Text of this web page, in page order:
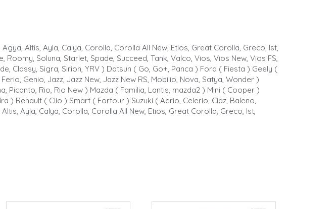
Altis, Ayla, Calya, Corolla, Corolla All New, Etios, Great Corolla, Greco, Ist,
Roomy, Soluna, Starlet, Spade, Succeed, Tank, Valco, Vios, Vios New, Vios FS,
Classy, Sigra, Sirion, YRV ) Datsun ( Go, Go+, Panca ) Ford ( Fiesta ) Geely (
Genio, Jazz, Jazz New, Jazz New RS, Mobilio, Nova, Satya, Wonder )
Picanto, Rio, Rio New ) Mazda ( Familia, Lantis, mazda2 ) Mini ( Cooper )
) Renault ( Clio ) Smart ( Forfour ) Suzuki ( Aerio, Celerio, Ciaz, Baleno,
Ayla, Calya, Corolla, Corolla All New, Etios, Great Corolla, Greco, Ist,